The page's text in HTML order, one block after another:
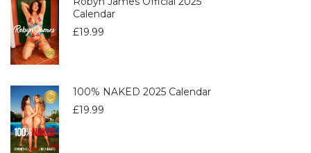
Calendar
£19.99
100% NAKED 2025 Calendar
£19.99